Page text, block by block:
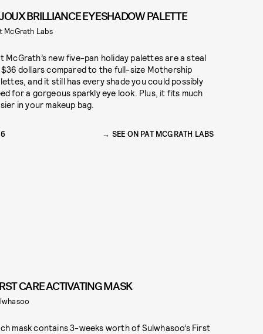
BRILLIANCE EYESHADOW PALETTE
McGrath Labs
McGrath’s new five-pan holiday palettes are a steal
dollars compared to the full-size Mothership
and it still has every shade you could possibly
for a gorgeous sparkly eye look. Plus, it fits much
in your makeup bag.
SEE ON PAT MCGRATH LABS
CARE ACTIVATING MASK
mask contains 3-weeks worth of Sulwhasoo’s First